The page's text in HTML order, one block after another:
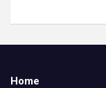
Home